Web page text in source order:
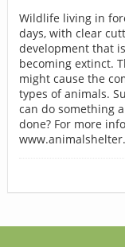
Wildlife living in
days, with clear
development that
becoming extinct.
might cause the
types of animals.
can do something
done? For more